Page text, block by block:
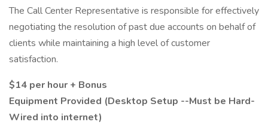
The Call Center Representative is responsible for effectively
negotiating the resolution of past due accounts on behalf of
clients while maintaining a high level of customer
satisfaction.
$14 per hour + Bonus
Equipment Provided (Desktop Setup --Must be Hard-
Wired into internet)